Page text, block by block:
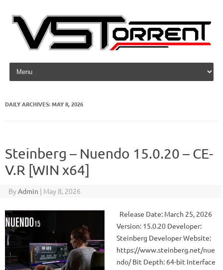
Skip to content
DAILY ARCHIVES:MAY 8, 2026
Steinberg – Nuendo 15.0.20 – CE-
V.R [WIN x64]
ByAdmin | May 8, 2026
Release Date: March 25, 2026
Version: 15.0.20 Developer:
Steinberg Developer Website:
https://www.steinberg.net/nue
ndo/ Bit Depth: 64-bit Interface